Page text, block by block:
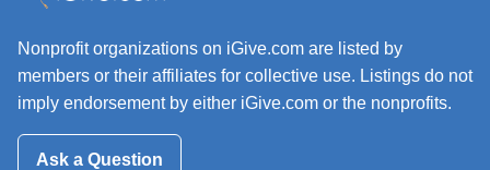
Nonprofit organizations on iGive.com are listed by
members or their affiliates for collective use. Listings do not
imply endorsement by either iGive.com or the nonprofits.
Ask a Question